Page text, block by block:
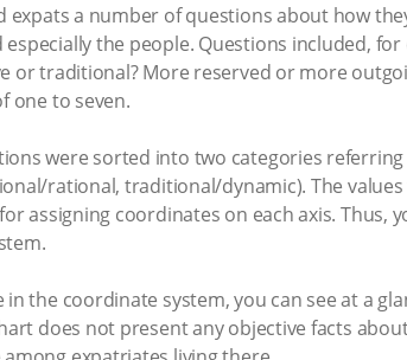
expats a number of questions about how
the people. Questions included, for
or traditional? More reserved or more
one to seven.
were sorted into two categories
rational, traditional/dynamic). The
assigning coordinates on each axis. Thus,
the coordinate system, you can see at a
does not present any objective facts